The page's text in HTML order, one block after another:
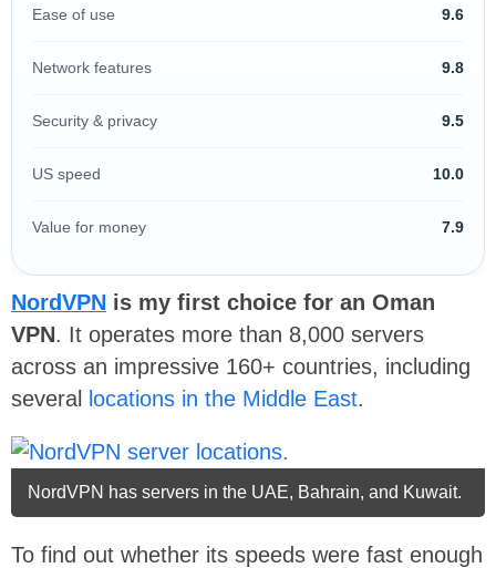
Ease of use 9.6
Network features 9.8
Security & privacy 9.5
US speed 10.0
Value for money 7.9
NordVPN is my first choice for an Oman
VPN. It operates more than 8,000 servers
across an impressive 160+ countries, including
several
locations in the Middle East.
NordVPN has servers in the UAE, Bahrain, and Kuwait.
To find out whether its speeds were fast enough